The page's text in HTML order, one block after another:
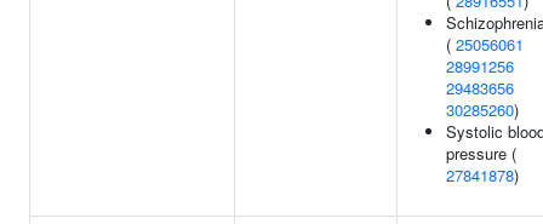
( 25056061
28991256
29483656
30285260)
Systolic
pressure (
27841878)